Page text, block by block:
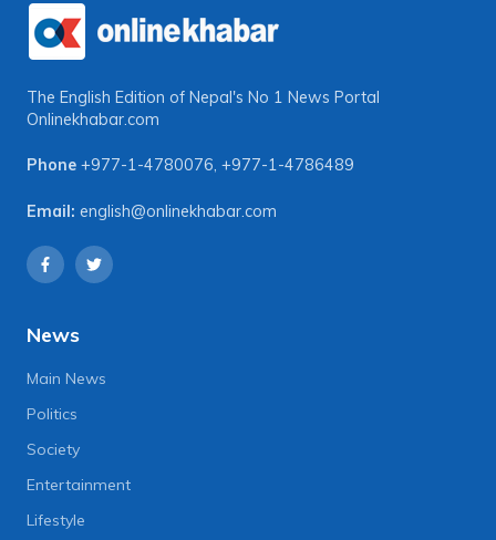
The English Edition of Nepal's No 1 News Portal
Onlinekhabar.com
Phone +977-1-4780076, +977-1-4786489
Email: english@onlinekhabar.com
News
Main News
Politics
Society
Entertainment
Lifestyle